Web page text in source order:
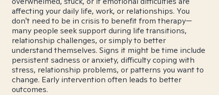
affecting your daily life, work, or relationships. You
don't need to be in crisis to benefit from therapy—
many people seek support during life transitions,
relationship challenges, or simply to better
understand themselves. Signs it might be time include
persistent sadness or anxiety, difficulty coping with
stress, relationship problems, or patterns you want to
change. Early intervention often leads to better
outcomes.